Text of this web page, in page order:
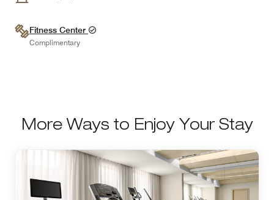
Fitness Center
Complimentary
More Ways to Enjoy Your Stay